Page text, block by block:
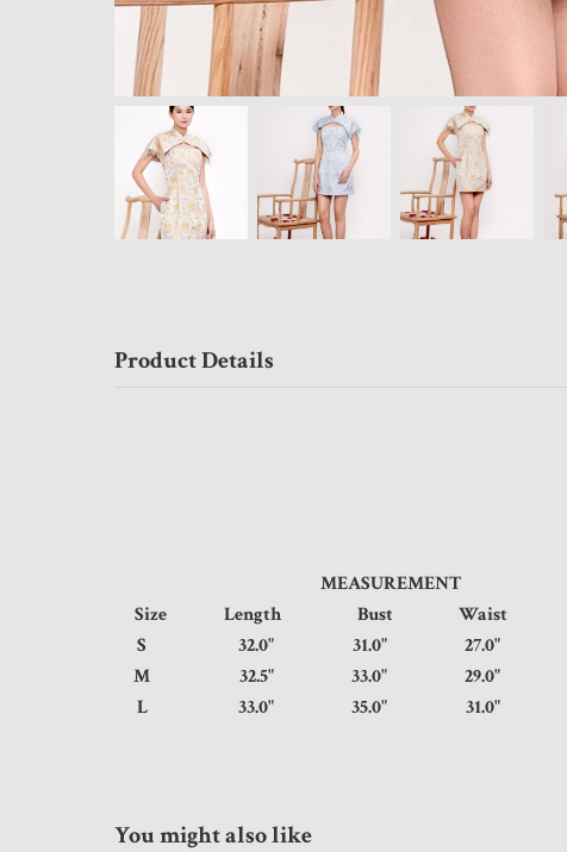
Product Details
MEASUREMENT
Size
Length Bust Waist
S
32.0" 31.0" 27.0"
M
32.5" 33.0" 29.0"
L
33.0" 35.0" 31.0"
You might also like